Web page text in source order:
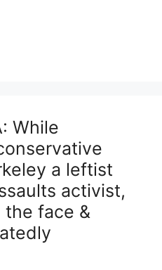
While
a leftist
activist,
the face &